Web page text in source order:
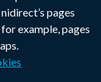
pages
example, pages